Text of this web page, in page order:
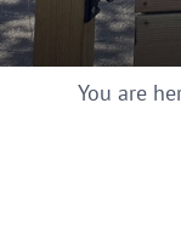
You are